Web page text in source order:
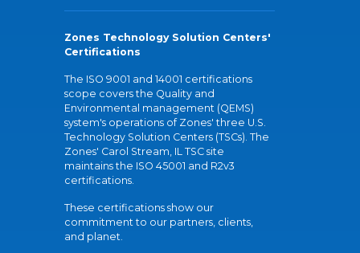
Zones Technology Solution Centers'
Certifications
The ISO 9001 and 14001 certifications
scope covers the Quality and
Environmental management (QEMS)
system's operations of Zones' three U.S.
Technology Solution Centers (TSCs). The
Zones' Carol Stream, IL TSC site
maintains the ISO 45001 and R2v3
certifications.
These certifications show our
commitment to our partners, clients,
and planet.